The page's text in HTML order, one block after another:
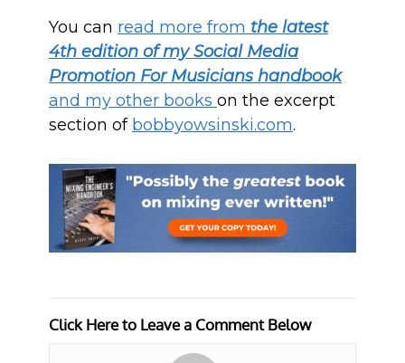
You can read more from the latest
4th edition of my Social Media
Promotion For Musicians handbook
and my other books on the excerpt
section of bobbyowsinski.com.
Click Here to Leave a Comment Below